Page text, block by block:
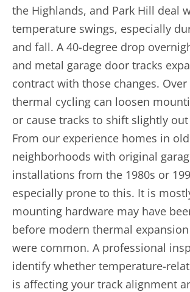
the Highlands, and Park Hill deal
temperature swings, especially
and fall. A 40-degree drop
and metal garage door tracks
contract with those changes.
thermal cycling can loosen
or cause tracks to shift slightly
From our experience homes in
neighborhoods with original
installations from the 1980s or
especially prone to this. It is
mounting hardware may have
before modern thermal
were common. A professional
identify whether temperature-
is affecting your track alignment